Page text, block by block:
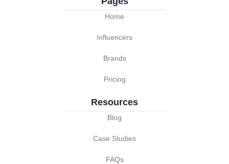
Home
Influencers
Brands
Pricing
Resources
Blog
Case Studies
FAQs